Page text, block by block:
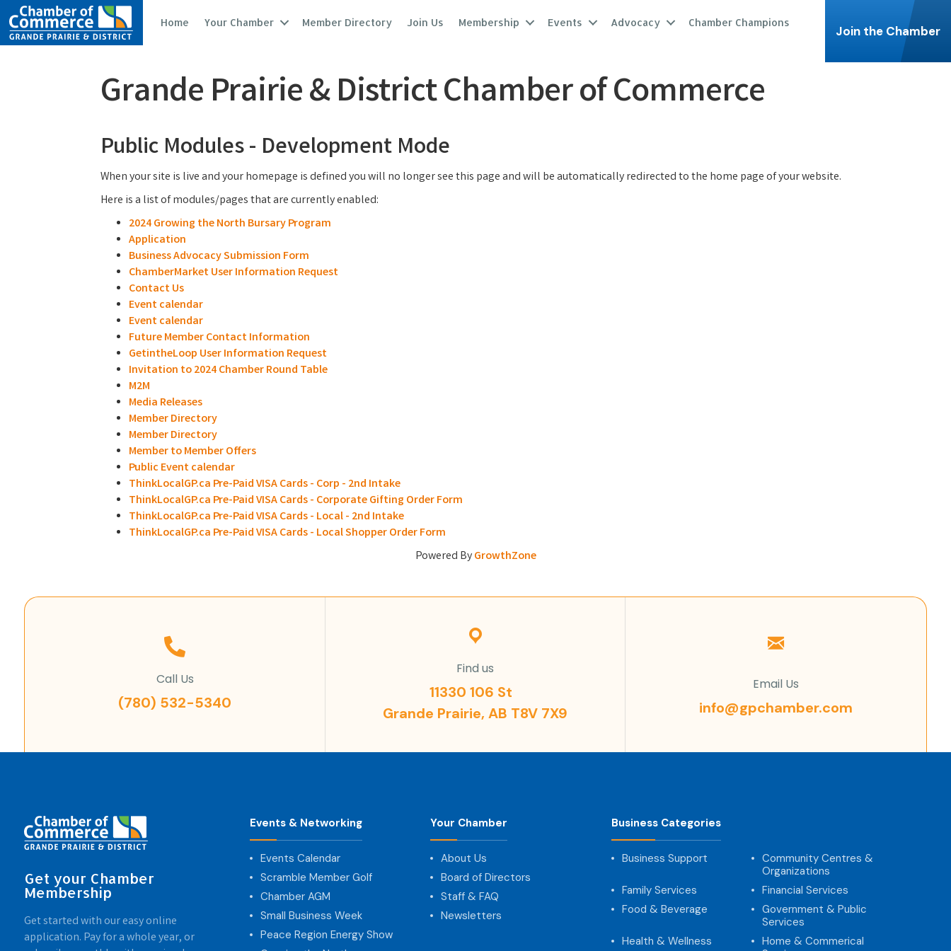
Home Your Chamber Member Directory Join Us Membership Events Advocacy Chamber Champions
Join the Chamber
Grande Prairie & District Chamber of Commerce
Public Modules - Development Mode
When your site is live and your homepage is defined you will no longer see this page and will be automatically redirected to the home page of your website.
Here is a list of modules/pages that are currently enabled:
2024 Growing the North Bursary Program
Application
Business Advocacy Submission Form
ChamberMarket User Information Request
Contact Us
Event calendar
Event calendar
Future Member Contact Information
GetintheLoop User Information Request
Invitation to 2024 Chamber Round Table
M2M
Media Releases
Member Directory
Member Directory
Member to Member Offers
Public Event calendar
ThinkLocalGP.ca Pre-Paid VISA Cards - Corp - 2nd Intake
ThinkLocalGP.ca Pre-Paid VISA Cards - Corporate Gifting Order Form
ThinkLocalGP.ca Pre-Paid VISA Cards - Local - 2nd Intake
ThinkLocalGP.ca Pre-Paid VISA Cards - Local Shopper Order Form
Powered ByGrowthZone
Call Us
(780) 532-5340
Find us
11330 106 St
Grande Prairie, AB T8V 7X9
Email Us
info@gpchamber.com
Get your Chamber
Membership
Get started with our easy online
application. Pay for a whole year, or
Events & Networking
Events Calendar
Scramble Member Golf
Chamber AGM
Small Business Week
Peace Region Energy Show
Your Chamber
About Us
Board of Directors
Staff & FAQ
Newsletters
Business Categories
Business Support
Community Centres &
Organizations
Family Services
Financial Services
Food & Beverage
Government & Public
Services
Health & Wellness
Home & Commerical